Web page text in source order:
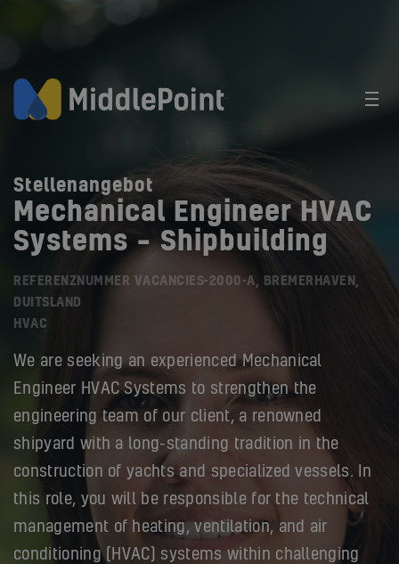
Stellenangebot
Mechanical Engineer HVAC
Systems – Shipbuilding
REFERENZNUMMER VACANCIES-2000-A, BREMERHAVEN,
DUITSLAND
HVAC
We are seeking an experienced Mechanical
Engineer HVAC Systems to strengthen the
engineering team of our client, a renowned
shipyard with a long-standing tradition in the
construction of yachts and specialized vessels. In
this role, you will be responsible for the technical
management of heating, ventilation, and air
conditioning (HVAC) systems within challenging